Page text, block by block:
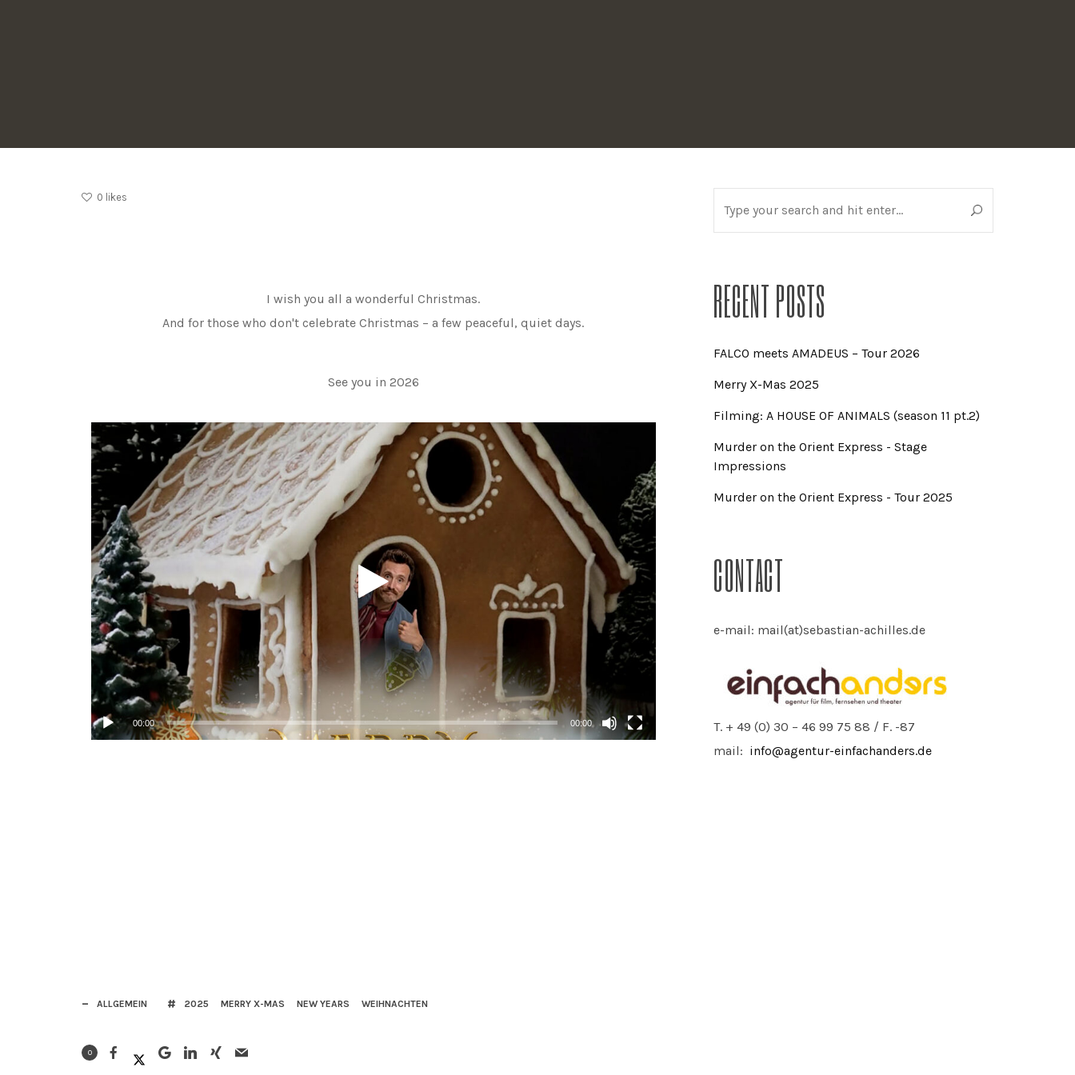
0 likes
I wish you all a wonderful Christmas.
And for those who don't celebrate Christmas – a few peaceful, quiet days.
See you in 2026
Video-
Player
00:00 00:00
ALLGEMEIN 2025 MERRY X-MAS NEW YEARS WEIHNACHTEN
0
RECENT POSTS
FALCO meets AMADEUS – Tour 2026
Merry X-Mas 2025
Filming: A HOUSE OF ANIMALS (season 11 pt.2)
Murder on the Orient Express - Stage
Impressions
Murder on the Orient Express - Tour 2025
CONTACT
e-mail: mail(at)sebastian-achilles.de
T. + 49 (0) 30 – 46 99 75 88 / F. -87
mail: info@agentur-einfachanders.de